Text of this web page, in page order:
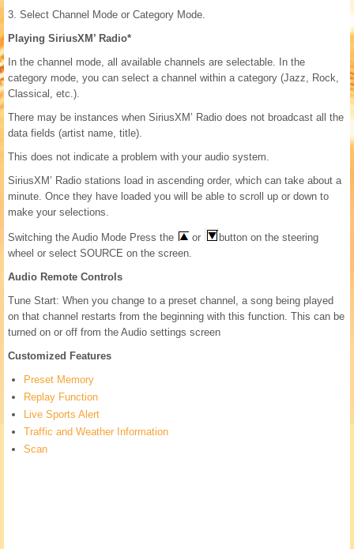
3. Select Channel Mode or Category Mode.
Playing SiriusXM’ Radio*
In the channel mode, all available channels are selectable. In the
category mode, you can select a channel within a category (Jazz, Rock,
Classical, etc.).
There may be instances when SiriusXM’ Radio does not broadcast all the
data fields (artist name, title).
This does not indicate a problem with your audio system.
SiriusXM’ Radio stations load in ascending order, which can take about a
minute. Once they have loaded you will be able to scroll up or down to
make your selections.
Switching the Audio Mode Press the or
button on the steering
wheel or select SOURCE on the screen.
Audio Remote Controls
Tune Start: When you change to a preset channel, a song being played
on that channel restarts from the beginning with this function. This can be
turned on or off from the Audio settings screen
Customized Features
Preset Memory
Replay Function
Live Sports Alert
Traffic and Weather Information
Scan